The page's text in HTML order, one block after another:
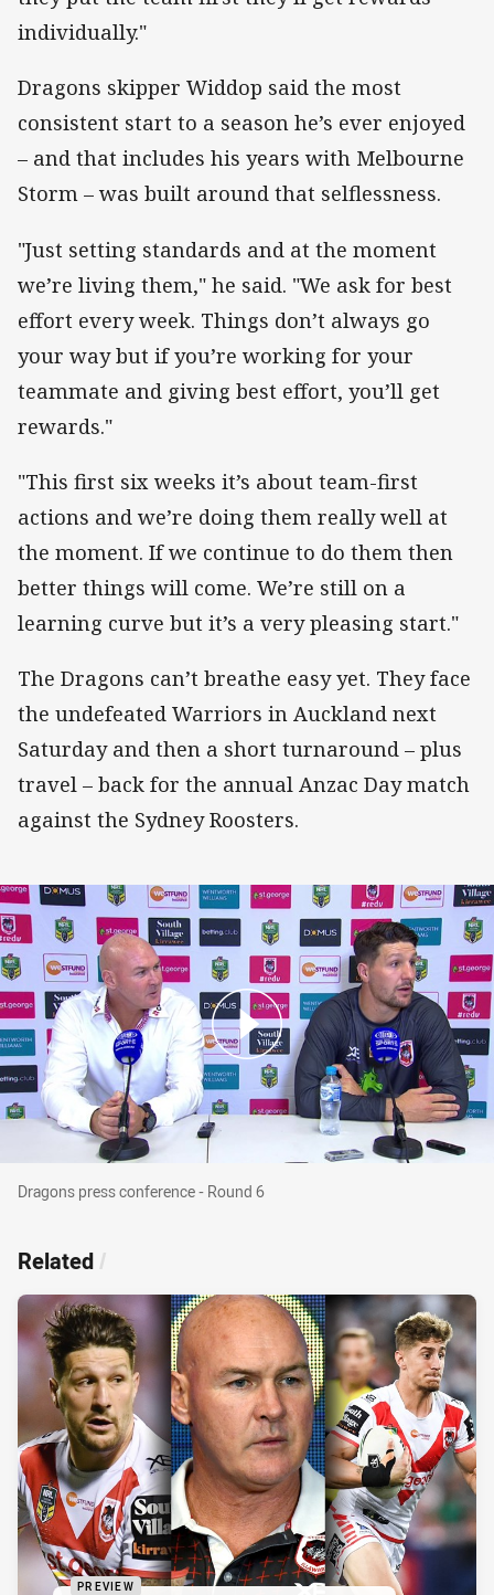
individually."
Dragons skipper Widdop said the most
consistent start to a season he’s ever enjoyed
– and that includes his years with Melbourne
Storm – was built around that selflessness.
"Just setting standards and at the moment
we’re living them," he said. "We ask for best
effort every week. Things don’t always go
your way but if you’re working for your
teammate and giving best effort, you’ll get
rewards."
"This first six weeks it’s about team-first
actions and we’re doing them really well at
the moment. If we continue to do them then
better things will come. We’re still on a
learning curve but it’s a very pleasing start."
The Dragons can’t breathe easy yet. They face
the undefeated Warriors in Auckland next
Saturday and then a short turnaround – plus
travel – back for the annual Anzac Day match
against the Sydney Roosters.
Dragons press conference - Round 6
Dragons press conference - Round 6
Related /
PREVIEW